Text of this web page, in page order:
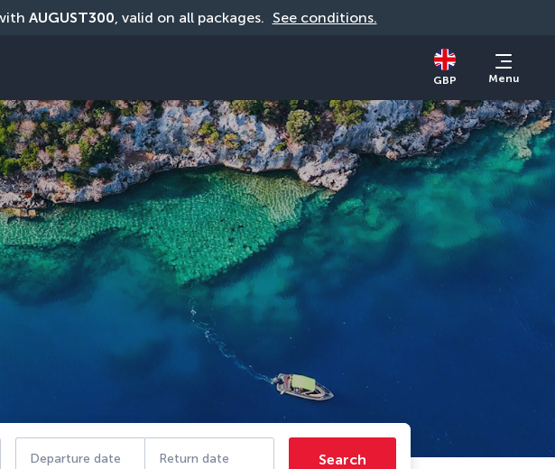
AUGUST300, valid on all packages. See conditions.
GBP Menu
Departure date Return date Search